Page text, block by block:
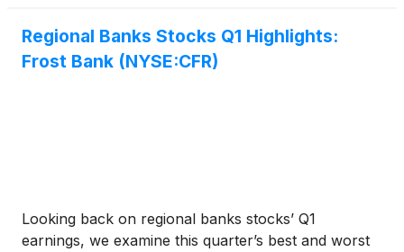
Regional Banks Stocks Q1 Highlights:
Frost Bank (NYSE:CFR)
Looking back on regional banks stocks’ Q1
earnings, we examine this quarter’s best and worst